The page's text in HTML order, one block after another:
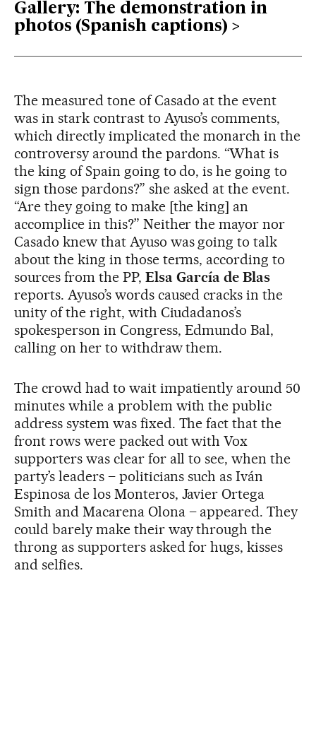
Gallery: The demonstration in
photos (Spanish captions)
The measured tone of Casado at the event
was in stark contrast to Ayuso’s comments,
which directly implicated the monarch in the
controversy around the pardons. “What is
the king of Spain going to do, is he going to
sign those pardons?” she asked at the event.
“Are they going to make [the king] an
accomplice in this?” Neither the mayor nor
Casado knew that Ayuso was going to talk
about the king in those terms, according to
sources from the PP, Elsa García de Blas
reports. Ayuso’s words caused cracks in the
unity of the right, with Ciudadanos’s
spokesperson in Congress, Edmundo Bal,
calling on her to withdraw them.
The crowd had to wait impatiently around 50
minutes while a problem with the public
address system was fixed. The fact that the
front rows were packed out with Vox
supporters was clear for all to see, when the
party’s leaders – politicians such as Iván
Espinosa de los Monteros, Javier Ortega
Smith and Macarena Olona – appeared. They
could barely make their way through the
throng as supporters asked for hugs, kisses
and selfies.